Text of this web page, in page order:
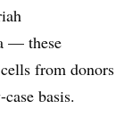
— these
from donors
basis.